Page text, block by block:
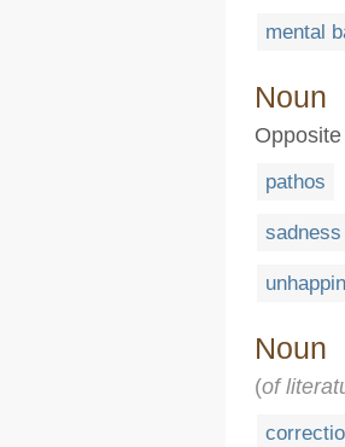
mental
Noun
pathos
sadness
Noun
(of